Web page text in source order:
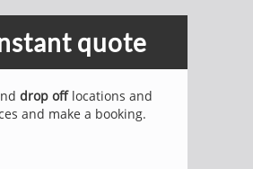
quote
drop offlocations and
and make a booking.